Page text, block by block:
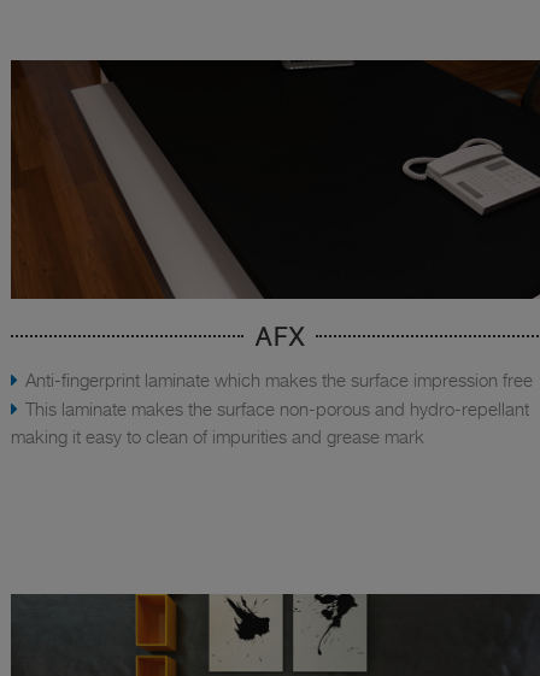
AFX
Anti-fingerprint laminate which makes the surface impression free
This laminate makes the surface non-porous and hydro-repellant
making it easy to clean of impurities and grease mark